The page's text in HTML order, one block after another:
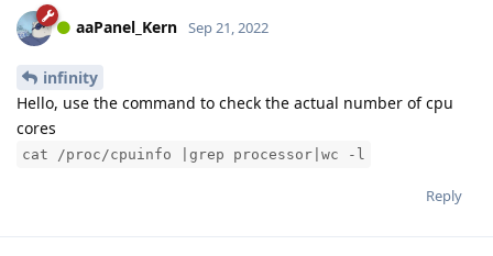
aaPanel_Kern Sep 21, 2022
infinity
Hello, use the command to check the actual number of cpu
cores
cat /proc/cpuinfo |grep processor|wc -l
Reply